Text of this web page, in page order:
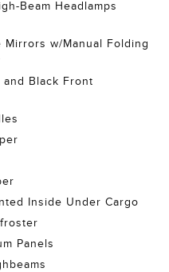
Beam Headlamps
Mirrors w/Manual Folding
and Black Front
Inside Under Cargo
Panels